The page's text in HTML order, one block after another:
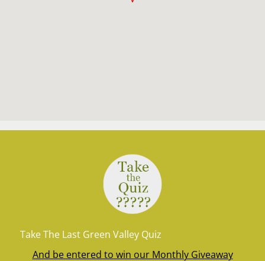
Take The Last Green Valley Quiz
And be entered to win our Monthly Giveaway